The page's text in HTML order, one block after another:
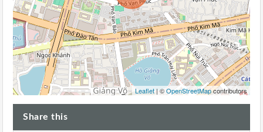
Leaflet| ©OpenStreetMapcontributors
Share this